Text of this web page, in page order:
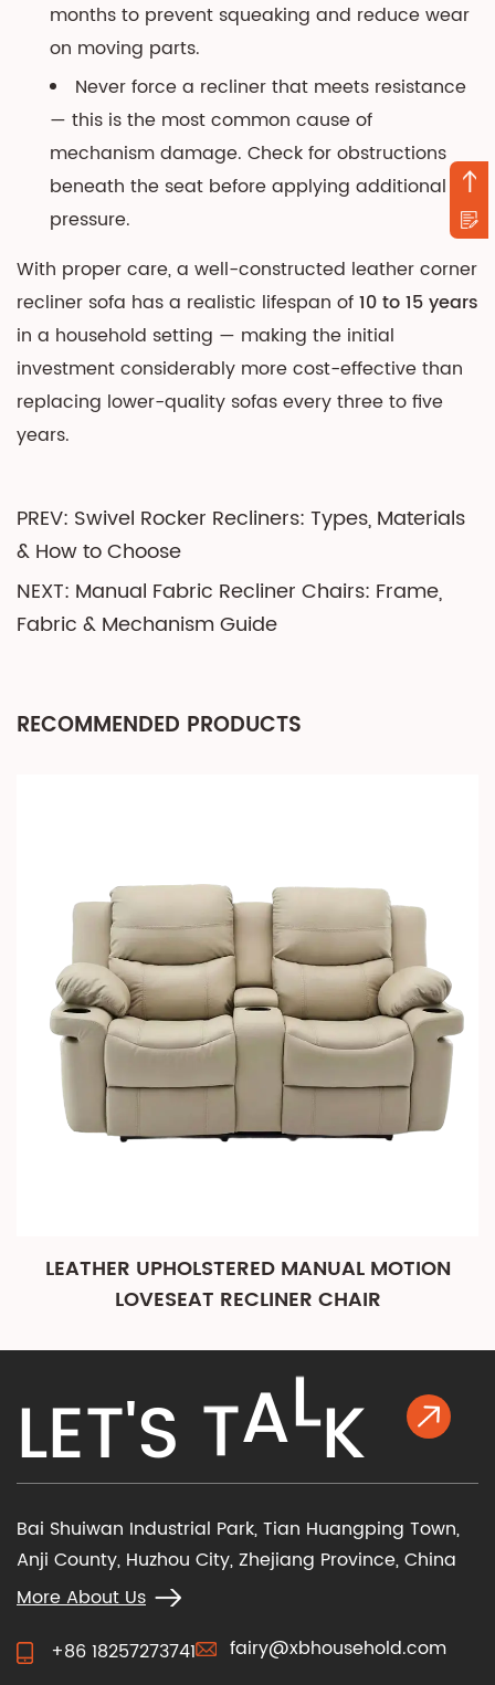
months to prevent squeaking and reduce wear
on moving parts.
Never force a recliner that meets resistance
— this is the most common cause of
mechanism damage. Check for obstructions
beneath the seat before applying additional
pressure.
With proper care, a well-constructed leather corner
recliner sofa has a realistic lifespan of10 to 15 years
in a household setting — making the initial
investment considerably more cost-effective than
replacing lower-quality sofas every three to five
years.
PREV: Swivel Rocker Recliners: Types, Materials
& How to Choose
NEXT: Manual Fabric Recliner Chairs: Frame,
Fabric & Mechanism Guide
RECOMMENDED PRODUCTS
LEATHER UPHOLSTERED MANUAL MOTION
LOVESEAT RECLINER CHAIR
LET'S TALK
Bai Shuiwan Industrial Park, Tian Huangping Town,
Anji County, Huzhou City, Zhejiang Province, China
More About Us
+86 18257273741
fairy@xbhousehold.com